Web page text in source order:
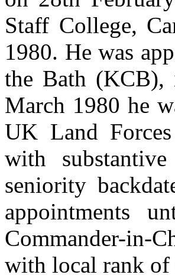
Staff College,
1980. He was
the Bath (KCB),
March 1980 he
UK Land
with
seniority
appointments
Commander-in-
with local rank of